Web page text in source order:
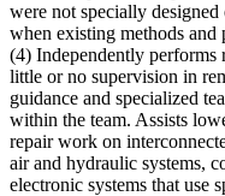
were not specially
when existing methods and
(4) Independently performs
little or no supervision in
guidance and specialized
within the team. Assists
repair work on
air and hydraulic systems,
electronic systems that use